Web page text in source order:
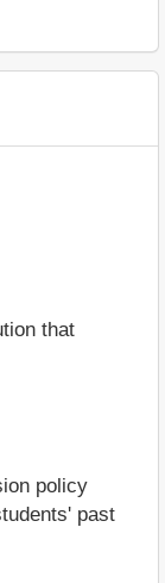
that
policy
past